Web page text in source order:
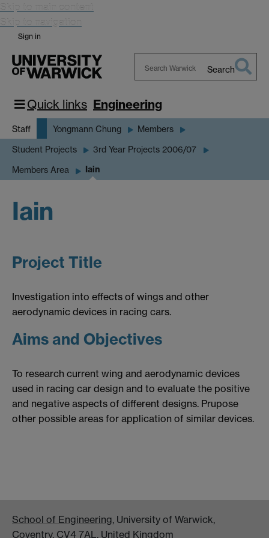
Skip to main content
Skip to navigation
Sign in
Warwick
Search
Quick links Engineering
Staff Yongmann Chung Members
Student Projects 3rd Year Projects 2006/07
Members Area Iain
Iain
Project Title
Investigation into effects of wings and other
aerodynamic devices in racing cars.
Aims and Objectives
To research current wing and aerodynamic devices
used in racing car design and to evaluate the positive
and negative aspects of different designs. Prupose
other possible areas for application of similar devices.
School of Engineering, University of Warwick,
Coventry, CV4 7AL, United Kingdom